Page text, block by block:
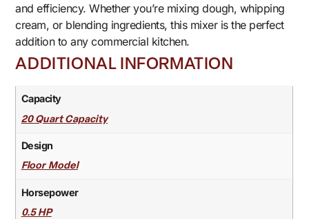
and efficiency. Whether you’re mixing dough, whipping
cream, or blending ingredients, this mixer is the perfect
addition to any commercial kitchen.
ADDITIONAL INFORMATION
Capacity
20 Quart Capacity
Design
Floor Model
Horsepower
0.5 HP